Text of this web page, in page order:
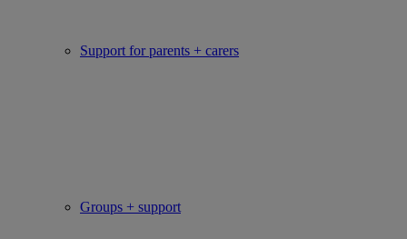
Support for parents + carers
Groups + support